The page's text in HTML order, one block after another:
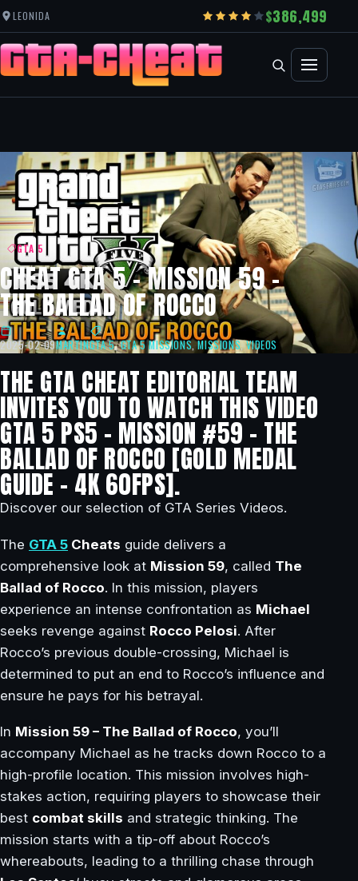
LEONIDA 386,499
GTA 5
CHEAT GTA 5 – MISSION 59 –
THE BALLAD OF ROCCO
2025-02-09MARTINGTA 5,GTA 5 MISSIONS,MISSIONS,VIDEOS
THE GTA CHEAT EDITORIAL TEAM
INVITES YOU TO WATCH THIS VIDEO
GTA 5 PS5 – MISSION #59 – THE
BALLAD OF ROCCO [GOLD MEDAL
GUIDE – 4K 60FPS].
Discover our selection of GTA Series Videos.
The GTA 5 Cheats guide delivers a
comprehensive look at Mission 59, called The
Ballad of Rocco. In this mission, players
experience an intense confrontation as Michael
seeks revenge against Rocco Pelosi. After
Rocco’s previous double-crossing, Michael is
determined to put an end to Rocco’s influence and
ensure he pays for his betrayal.
In Mission 59 – The Ballad of Rocco, you’ll
accompany Michael as he tracks down Rocco to a
high-profile location. This mission involves high-
stakes action, requiring players to showcase their
best combat skills and strategic thinking. The
mission starts with a tip-off about Rocco’s
whereabouts, leading to a thrilling chase through